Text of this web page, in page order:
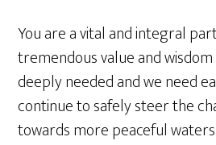
You are a vital and integral
tremendous value and
deeply needed and we need
continue to safely steer the
towards more peaceful waters.